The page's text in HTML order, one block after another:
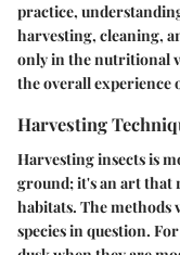
practice,
harvesting, cleaning,
only in the nutritional
the overall experience
Harvesting
Harvesting insects is
ground; it's an art that
habitats. The methods
species in question.